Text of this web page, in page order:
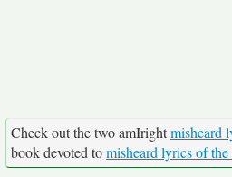
Check out the two amIrightmisheard
book devoted tomisheard lyrics of the